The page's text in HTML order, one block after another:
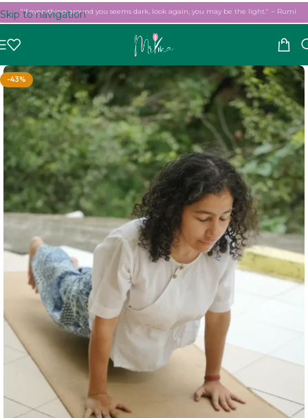
Skip to navigation
"If everything around you seems dark, look again, you may be the light." ~ Rumi
-43%